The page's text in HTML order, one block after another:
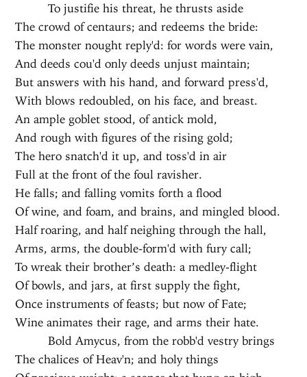
To justifie his threat, he thrusts aside
The crowd of centaurs; and redeems the bride:
The monster nought reply'd: for words were vain,
And deeds cou'd only deeds unjust maintain;
But answers with his hand, and forward press'd,
With blows redoubled, on his face, and breast.
An ample goblet stood, of antick mold,
And rough with figures of the rising gold;
The hero snatch'd it up, and toss'd in air
Full at the front of the foul ravisher.
He falls; and falling vomits forth a flood
Of wine, and foam, and brains, and mingled blood.
Half roaring, and half neighing through the hall,
Arms, arms, the double-form'd with fury call;
To wreak their brother’s death: a medley-flight
Of bowls, and jars, at first supply the fight,
Once instruments of feasts; but now of Fate;
Wine animates their rage, and arms their hate.
Bold Amycus, from the robb'd vestry brings
The chalices of Heav'n; and holy things